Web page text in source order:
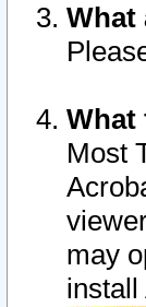
What
What
Most
may
install